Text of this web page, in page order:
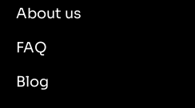
About us
FAQ
Blog